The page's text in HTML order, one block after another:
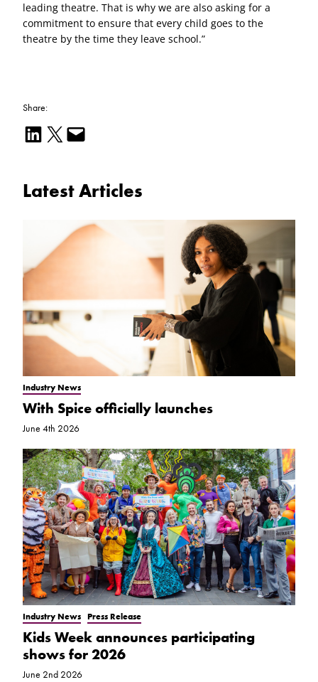
leading theatre. That is why we are also asking for a
commitment to ensure that every child goes to the
theatre by the time they leave school.”
Share:
Share on LinkedIn Email this Page Email this Page
Latest Articles
Industry News
With Spice officially launches
June 4th 2026
Industry News Press Release
Kids Week announces participating
shows for 2026
June 2nd 2026